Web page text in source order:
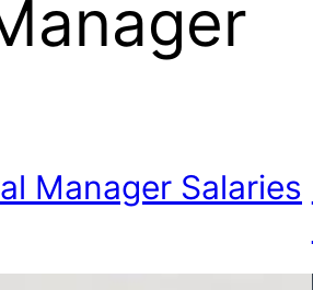
Manager Salaries